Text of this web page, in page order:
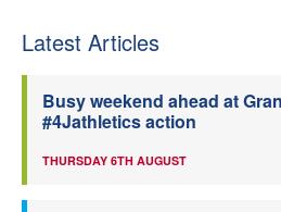
Latest Articles
Busy weekend ahead at
#4Jathletics action
THURSDAY 6TH AUGUST